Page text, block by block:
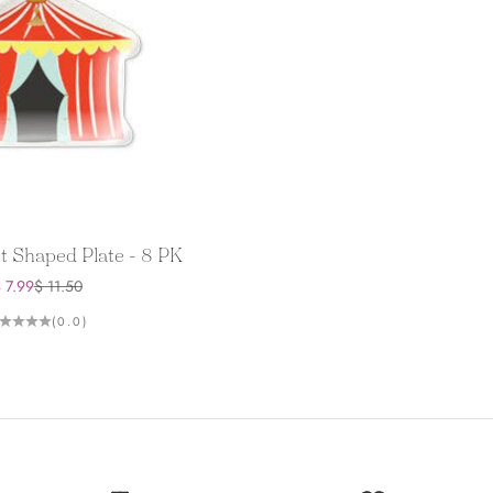
Shaped Plate - 8 PK
price
7.99Regular price
$ 11.50
(0.0)